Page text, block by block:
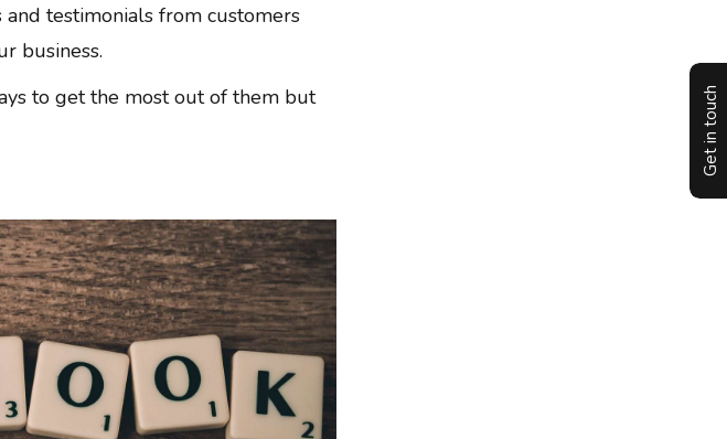
Get in touch
testimonials from customers
business.
to get the most out of them but